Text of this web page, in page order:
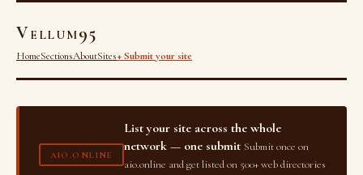
Vellum95
HomeSectionsAboutSites+ Submit your site
AIO.ONLINE
List your site across the whole
network — one submit Submit once on
aio.online and get listed on 500+ web directories